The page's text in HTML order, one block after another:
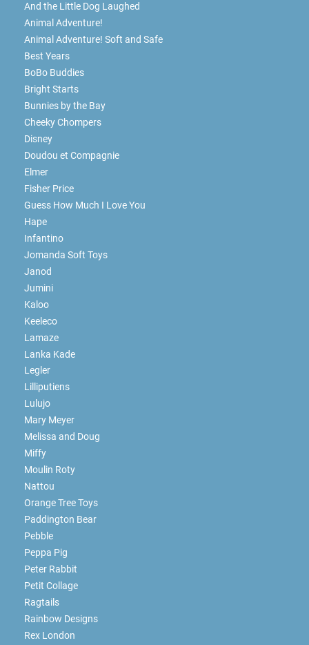
And the Little Dog Laughed
Animal Adventure!
Animal Adventure! Soft and Safe
Best Years
BoBo Buddies
Bright Starts
Bunnies by the Bay
Cheeky Chompers
Disney
Doudou et Compagnie
Elmer
Fisher Price
Guess How Much I Love You
Hape
Infantino
Jomanda Soft Toys
Janod
Jumini
Kaloo
Keeleco
Lamaze
Lanka Kade
Legler
Lilliputiens
Lulujo
Mary Meyer
Melissa and Doug
Miffy
Moulin Roty
Nattou
Orange Tree Toys
Paddington Bear
Pebble
Peppa Pig
Peter Rabbit
Petit Collage
Ragtails
Rainbow Designs
Rex London